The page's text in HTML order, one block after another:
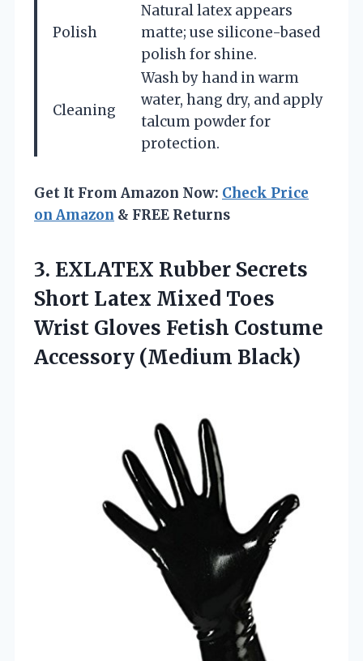
Polish
Natural latex appears
matte; use silicone-based
polish for shine.
Cleaning
Wash by hand in warm
water, hang dry, and apply
talcum powder for
protection.
Get It From Amazon Now: Check Price
on Amazon & FREE Returns
3. EXLATEX Rubber Secrets
Short Latex Mixed Toes
Wrist Gloves Fetish Costume
Accessory (Medium Black)